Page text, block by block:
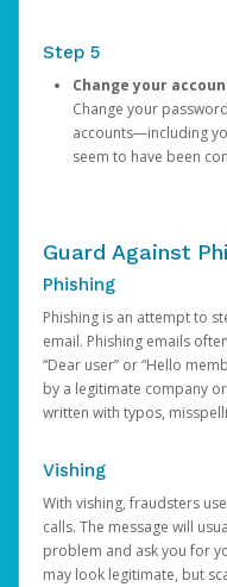
Step 5
Change your
Change your
accounts—including
seem to have been
Guard Against
Phishing
Phishing is an attempt to
email. Phishing emails
“Dear user” or “Hello
by a legitimate company
written with typos,
Vishing
With vishing, fraudsters
calls. The message will
problem and ask you for
may look legitimate, but